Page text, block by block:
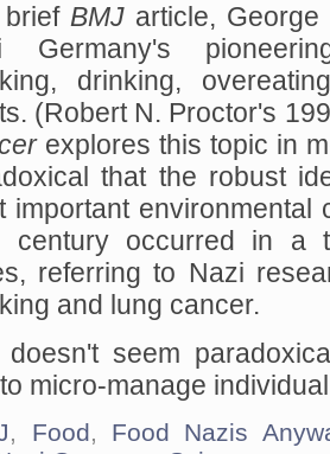
BMJ article,
Germany's
drinking,
(Robert N. Proctor's
explores this topic in
that the robust
important
century occurred in a
referring to Nazi
and lung cancer.
seem
micro-manage
, Food, Food Nazis